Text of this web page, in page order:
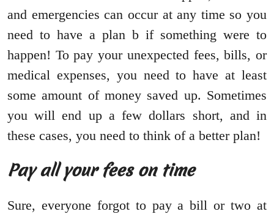
and emergencies can occur at any time so you
need to have a plan b if something were to
happen! To pay your unexpected fees, bills, or
medical expenses, you need to have at least
some amount of money saved up. Sometimes
you will end up a few dollars short, and in
these cases, you need to think of a better plan!
Pay all your fees on time
Sure, everyone forgot to pay a bill or two at